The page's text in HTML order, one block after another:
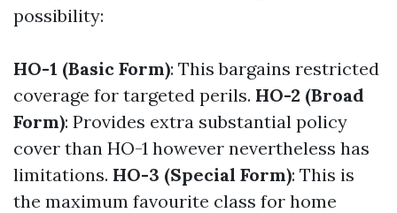
possibility:
HO-1 (Basic Form): This bargains restricted
coverage for targeted perils. HO-2 (Broad
Form): Provides extra substantial policy
cover than HO-1 however nevertheless has
limitations. HO-3 (Special Form): This is
the maximum favourite class for home